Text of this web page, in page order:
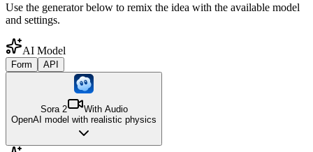
Use the generator below to remix the idea with the available model
and settings.
AI Model
Form API
Sora 2
With Audio
OpenAI model with realistic physics